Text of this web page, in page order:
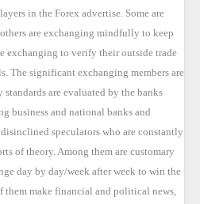
in the Forex advertise. Some are
are exchanging mindfully to keep
exchanging to verify their outside trade
The significant exchanging members are
standards are evaluated by the banks
business and national banks and
speculators who are constantly
of theory. Among them are customary
day by day/week after week to win the
them make financial and political news,